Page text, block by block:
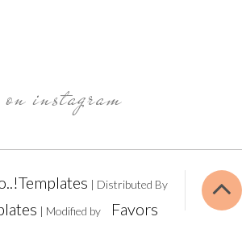
instagram
| Distributed By
| Modified by
Favors